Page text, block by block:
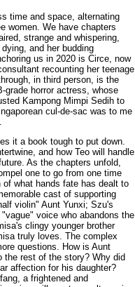
time and space, alternating
women. We have chapters
strange and whispering,
and her budding
us in 2020 is Circe, now
recounting her teenage
in third person, is the
horror actress, whose
Kampong Mimpi Sedih to
cul-de-sac was to me
it a book tough to put down.
and how Teo will handle
As the chapters unfold,
one to go from one time
what hands fate has dealt to
cast of supporting
violin" Aunt Yunxi; Szu's
voice who abandons the
clingy younger brother
truly loves. The complex
questions. How is Aunt
the rest of the story? Why did
affection for his daughter?
a frightened and